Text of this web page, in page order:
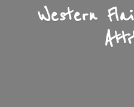
Western